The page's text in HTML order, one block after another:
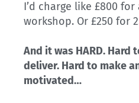
I’d charge like £800
workshop. Or £250 for
And it was HARD.
deliver. Hard to make
motivated…